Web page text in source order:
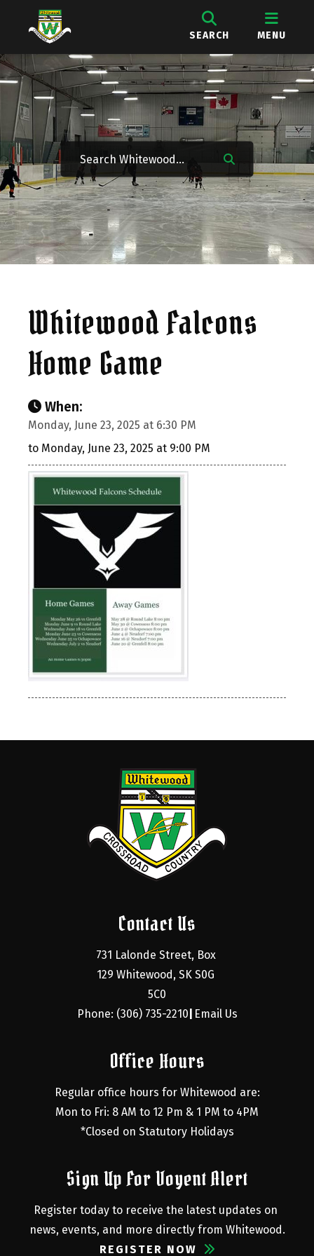
SEARCH MENU
Whitewood Falcons
Home Game
When:
Monday, June 23, 2025 at 6:30 PM
to Monday, June 23, 2025 at 9:00 PM
Contact Us
731 Lalonde Street, Box
129 Whitewood, SK S0G
5C0
Phone: (306) 735-2210 Email Us
Office Hours
Regular office hours for Whitewood are:
Mon to Fri: 8 AM to 12 Pm & 1 PM to 4PM
*Closed on Statutory Holidays
Sign Up For Voyent Alert
Register today to receive the latest updates on
news, events, and more directly from Whitewood.
REGISTER NOW